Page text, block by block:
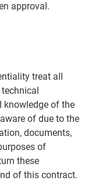
approval.
treat all
knowledge of the
of due to the
documents,
of
these
of this contract.